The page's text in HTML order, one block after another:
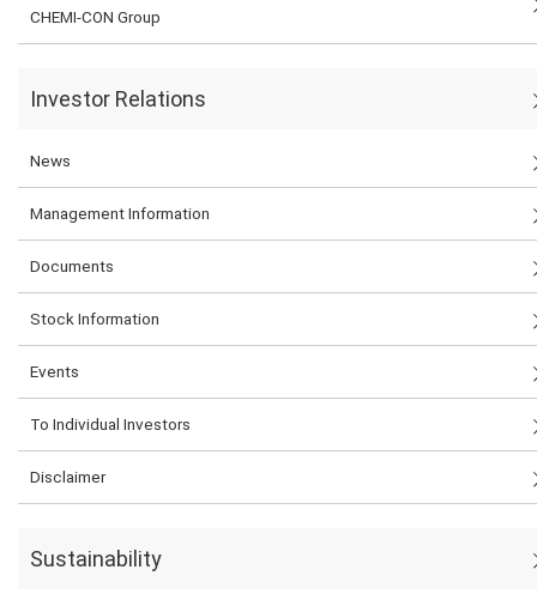
CHEMI-CON Group
Investor Relations
News
Management Information
Documents
Stock Information
Events
To Individual Investors
Disclaimer
Sustainability